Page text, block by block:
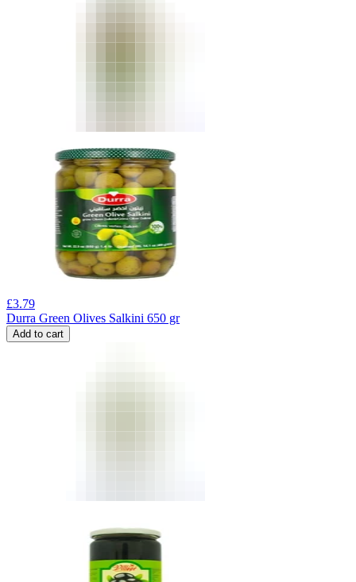
£3.79
Durra Green Olives Salkini 650 gr
Add to cart